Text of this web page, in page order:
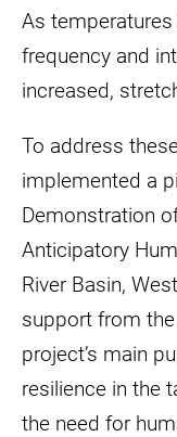
humanitarian
and
context.
As temperatures
frequency and
increased,
To address
implemented a
Demonstration
Anticipatory
River Basin,
support from the
project’s main
resilience in the
the need for